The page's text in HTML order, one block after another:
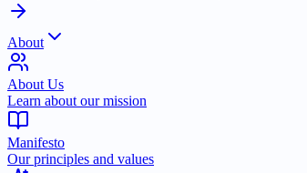
About
About Us
Learn about our mission
Manifesto
Our principles and values